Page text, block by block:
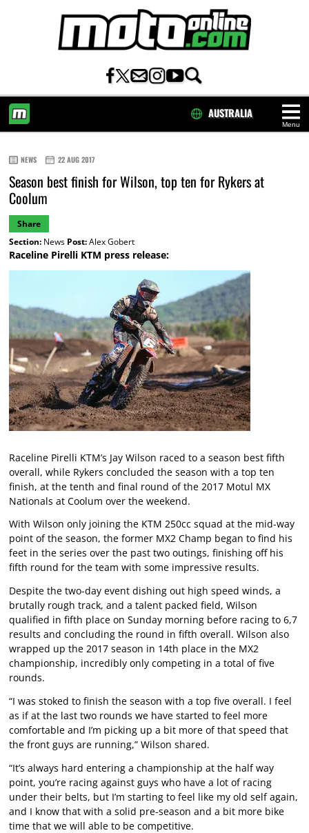
Menu
AUSTRALIA
NEWS 22 AUG 2017
Season best finish for Wilson, top ten for Rykers at
Coolum
Share
Section:News Post:Alex Gobert
Raceline Pirelli KTM press release:
Raceline Pirelli KTM’s Jay Wilson raced to a season best fifth
overall, while Rykers concluded the season with a top ten
finish, at the tenth and final round of the 2017 Motul MX
Nationals at Coolum over the weekend.
With Wilson only joining the KTM 250cc squad at the mid-way
point of the season, the former MX2 Champ began to find his
feet in the series over the past two outings, finishing off his
fifth round for the team with some impressive results.
Despite the two-day event dishing out high speed winds, a
brutally rough track, and a talent packed field, Wilson
qualified in fifth place on Sunday morning before racing to 6,7
results and concluding the round in fifth overall. Wilson also
wrapped up the 2017 season in 14th place in the MX2
championship, incredibly only competing in a total of five
rounds.
“I was stoked to finish the season with a top five overall. I feel
as if at the last two rounds we have started to feel more
comfortable and I’m picking up a bit more of that speed that
the front guys are running,” Wilson shared.
“It’s always hard entering a championship at the half way
point, you’re racing against guys who have a lot of racing
under their belts, but I’m starting to feel like my old self again,
and I know that with a solid pre-season and a bit more bike
time that we will able to be competitive.